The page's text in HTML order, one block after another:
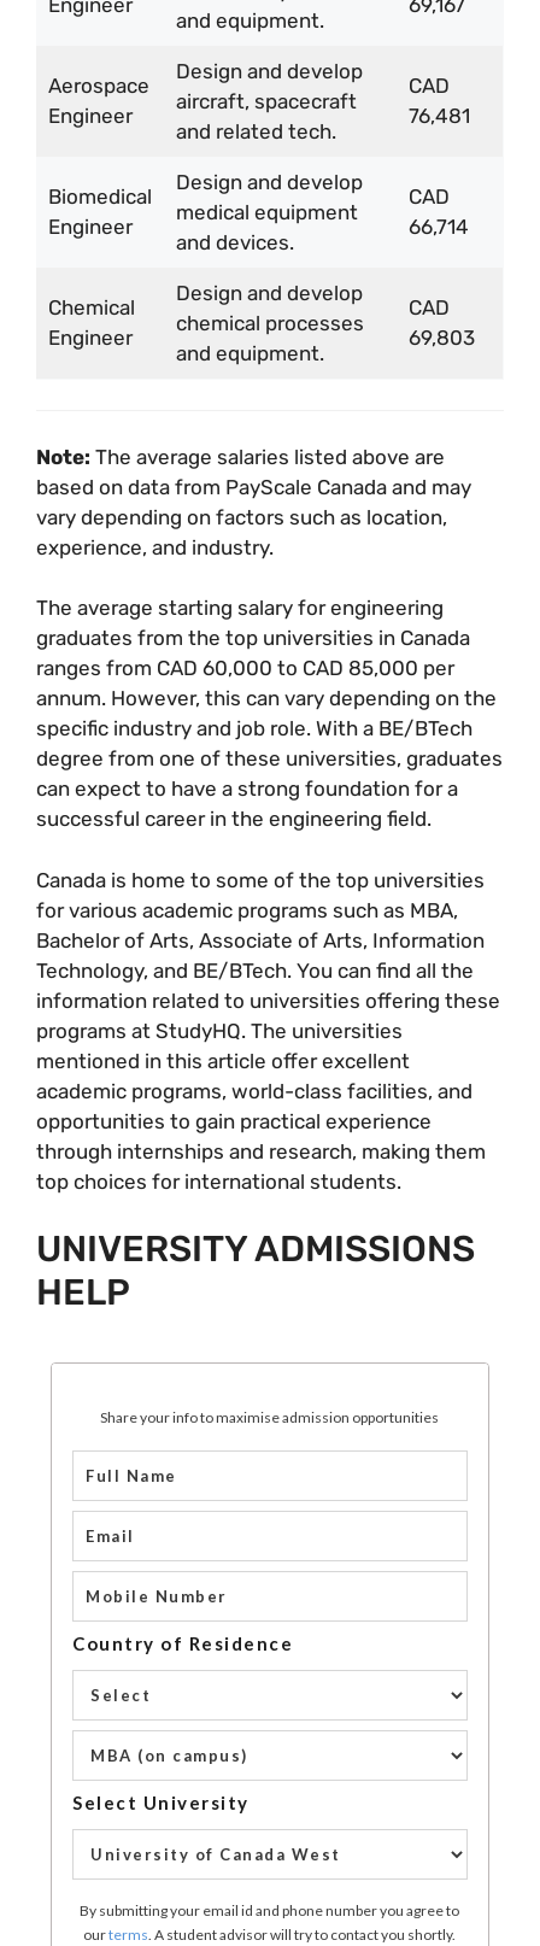
and equipment.
Aerospace
Engineer
Design and develop
aircraft, spacecraft
and related tech.
CAD
76,481
Biomedical
Engineer
Design and develop
medical equipment
and devices.
CAD
66,714
Chemical
Engineer
Design and develop
chemical processes
and equipment.
CAD
69,803
Note: The average salaries listed above are
based on data from PayScale Canada and may
vary depending on factors such as location,
experience, and industry.
The average starting salary for engineering
graduates from the top universities in Canada
ranges from CAD 60,000 to CAD 85,000 per
annum. However, this can vary depending on the
specific industry and job role. With a BE/BTech
degree from one of these universities, graduates
can expect to have a strong foundation for a
successful career in the engineering field.
Canada is home to some of the top universities
for various academic programs such as MBA,
Bachelor of Arts, Associate of Arts, Information
Technology, and BE/BTech. You can find all the
information related to universities offering these
programs at StudyHQ. The universities
mentioned in this article offer excellent
academic programs, world-class facilities, and
opportunities to gain practical experience
through internships and research, making them
top choices for international students.
UNIVERSITY ADMISSIONS
HELP